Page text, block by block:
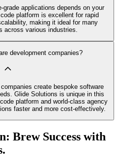
applications depends on your
platform is excellent for rapid
making it ideal for many
across various industries.
development companies?
create bespoke software
Glide Solutions is unique in this
platform and world-class agency
faster and more cost-effectively.
Brew Success with